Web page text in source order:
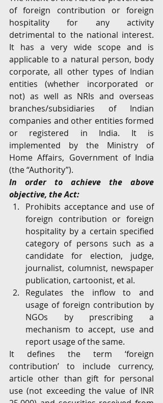
of foreign contribution or foreign
hospitality for any activity
detrimental to the national interest.
It has a very wide scope and is
applicable to a natural person, body
corporate, all other types of Indian
entities (whether incorporated or
not) as well as NRIs and overseas
branches/subsidiaries of Indian
companies and other entities formed
or registered in India. It is
implemented by the Ministry of
Home Affairs, Government of India
(the “Authority”).
In order to achieve the above
objective, the Act:
Prohibits acceptance and use of
foreign contribution or foreign
hospitality by a certain specified
category of persons such as a
candidate for election, judge,
journalist, columnist, newspaper
publication, cartoonist, et al.
Regulates the inflow to and
usage of foreign contribution by
NGOs by prescribing a
mechanism to accept, use and
report usage of the same.
It defines the term ‘foreign
contribution’ to include currency,
article other than gift for personal
use (not exceeding the value of INR